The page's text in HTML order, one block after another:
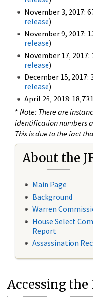
November 3, 2017:
release)
November 9, 2017:
release)
November 17,
release)
December 15, 2017:
release)
April 26, 2018:
* Note: There are
identification numbers
This is due to the fact
About the
Main Page
Background
Warren
House Select
Report
Assassination
Accessing the